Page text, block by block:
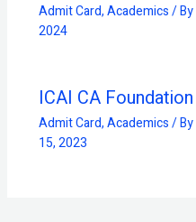
Admit Card,Academics/ By
2024
ICAI CA
Admit Card,Academics/ By
15, 2023